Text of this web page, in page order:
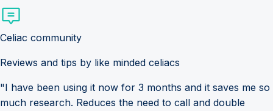
Celiac community
Reviews and tips by like minded celiacs
"I have been using it now for 3 months and it saves me so
much research. Reduces the need to call and double